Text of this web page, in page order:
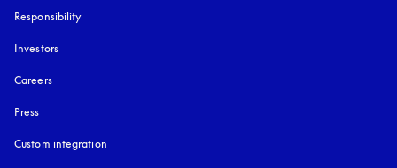
Responsibility
Investors
Careers
Press
Custom integration